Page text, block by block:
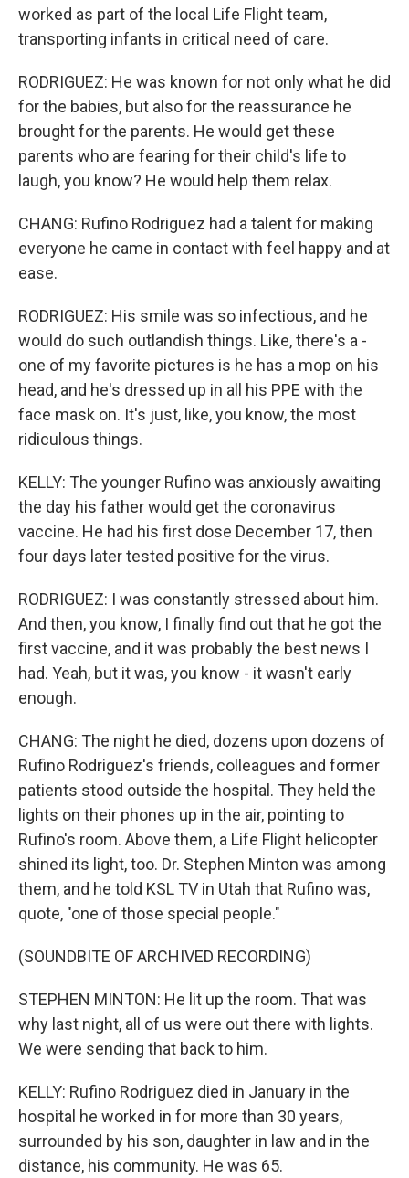
worked as part of the local Life Flight team,
transporting infants in critical need of care.
RODRIGUEZ: He was known for not only what he did
for the babies, but also for the reassurance he
brought for the parents. He would get these
parents who are fearing for their child's life to
laugh, you know? He would help them relax.
CHANG: Rufino Rodriguez had a talent for making
everyone he came in contact with feel happy and at
ease.
RODRIGUEZ: His smile was so infectious, and he
would do such outlandish things. Like, there's a -
one of my favorite pictures is he has a mop on his
head, and he's dressed up in all his PPE with the
face mask on. It's just, like, you know, the most
ridiculous things.
KELLY: The younger Rufino was anxiously awaiting
the day his father would get the coronavirus
vaccine. He had his first dose December 17, then
four days later tested positive for the virus.
RODRIGUEZ: I was constantly stressed about him.
And then, you know, I finally find out that he got the
first vaccine, and it was probably the best news I
had. Yeah, but it was, you know - it wasn't early
enough.
CHANG: The night he died, dozens upon dozens of
Rufino Rodriguez's friends, colleagues and former
patients stood outside the hospital. They held the
lights on their phones up in the air, pointing to
Rufino's room. Above them, a Life Flight helicopter
shined its light, too. Dr. Stephen Minton was among
them, and he told KSL TV in Utah that Rufino was,
quote, "one of those special people."
(SOUNDBITE OF ARCHIVED RECORDING)
STEPHEN MINTON: He lit up the room. That was
why last night, all of us were out there with lights.
We were sending that back to him.
KELLY: Rufino Rodriguez died in January in the
hospital he worked in for more than 30 years,
surrounded by his son, daughter in law and in the
distance, his community. He was 65.